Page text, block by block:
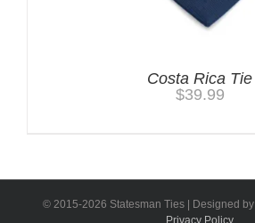
Costa Rica Tie
$39.99
© 2015-2026 Statesman Ties | Designed by
Privacy Policy